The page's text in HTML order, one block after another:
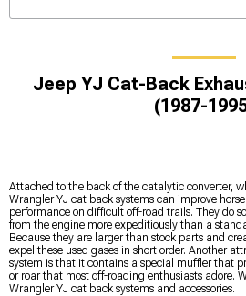
Jeep YJ Cat-Back
(1987-
Attached to the back of the catalytic converter,
Wrangler YJ cat back systems can improve
performance on difficult off-road trails. They do
from the engine more expeditiously than a
Because they are larger than stock parts and
expel these used gases in short order. Another
system is that it contains a special muffler that
or roar that most off-roading enthusiasts adore.
Wrangler YJ cat back systems and accessories.